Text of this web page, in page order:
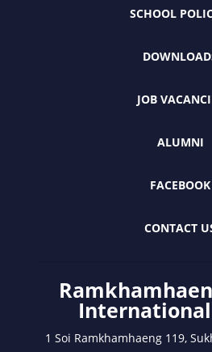
SCHOOL
JOB
ALUMNI
FACEBOOK
CONTACT
International
1 Soi Ramkhamhaeng 119,